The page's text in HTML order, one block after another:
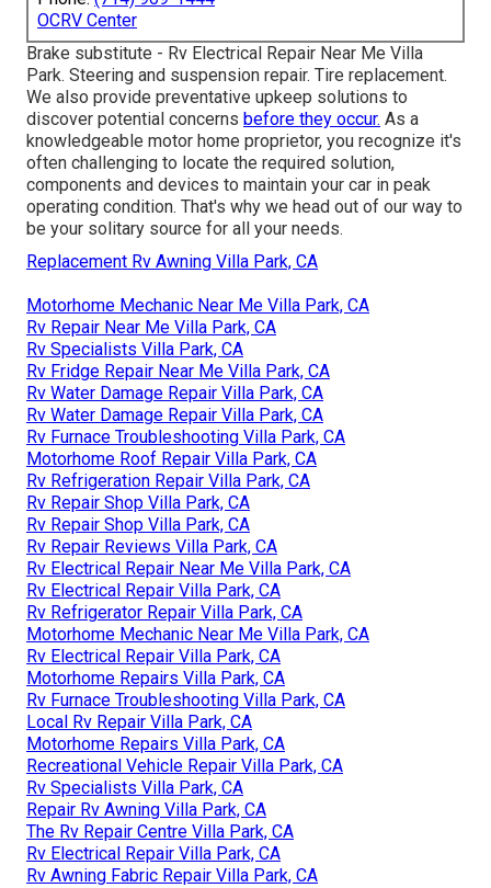
OCRV Center
Brake substitute - Rv Electrical Repair Near Me Villa
Park. Steering and suspension repair. Tire replacement.
We also provide preventative upkeep solutions to
discover potential concerns before they occur. As a
knowledgeable motor home proprietor, you recognize it's
often challenging to locate the required solution,
components and devices to maintain your car in peak
operating condition. That's why we head out of our way to
be your solitary source for all your needs.
Replacement Rv Awning Villa Park, CA
Motorhome Mechanic Near Me Villa Park, CA
Rv Repair Near Me Villa Park, CA
Rv Specialists Villa Park, CA
Rv Fridge Repair Near Me Villa Park, CA
Rv Water Damage Repair Villa Park, CA
Rv Water Damage Repair Villa Park, CA
Rv Furnace Troubleshooting Villa Park, CA
Motorhome Roof Repair Villa Park, CA
Rv Refrigeration Repair Villa Park, CA
Rv Repair Shop Villa Park, CA
Rv Repair Shop Villa Park, CA
Rv Repair Reviews Villa Park, CA
Rv Electrical Repair Near Me Villa Park, CA
Rv Electrical Repair Villa Park, CA
Rv Refrigerator Repair Villa Park, CA
Motorhome Mechanic Near Me Villa Park, CA
Rv Electrical Repair Villa Park, CA
Motorhome Repairs Villa Park, CA
Rv Furnace Troubleshooting Villa Park, CA
Local Rv Repair Villa Park, CA
Motorhome Repairs Villa Park, CA
Recreational Vehicle Repair Villa Park, CA
Rv Specialists Villa Park, CA
Repair Rv Awning Villa Park, CA
The Rv Repair Centre Villa Park, CA
Rv Electrical Repair Villa Park, CA
Rv Awning Fabric Repair Villa Park, CA